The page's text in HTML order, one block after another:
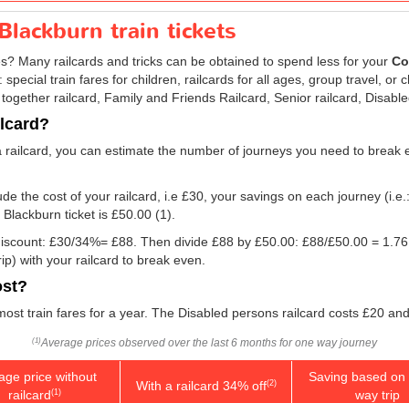
train tickets
Many railcards and tricks can be obtained to spend less for your
train fares for children, railcards for all ages, group travel, or
railcard, Family and Friends Railcard, Senior railcard,
you can estimate the number of journeys you need to break
the cost of your railcard, i.e £30, your savings on each journey
ticket is £50.00 (1).
£30/34%= £88. Then divide £88 by £50.00: £88/£50.00 =
with your railcard to break even.
train fares for a year. The Disabled persons railcard costs £20
(1)Average prices observed over the last 6 months for one way journey
price without
railcard(1) With a railcard 34% off(2)
Saving based on
way trip